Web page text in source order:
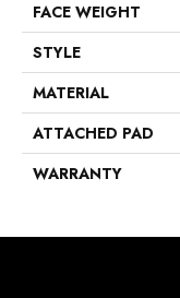
FACE WEIGHT
STYLE
MATERIAL
ATTACHED PAD
WARRANTY